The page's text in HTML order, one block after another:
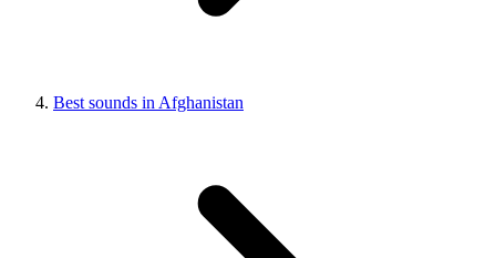
Best sounds in Afghanistan